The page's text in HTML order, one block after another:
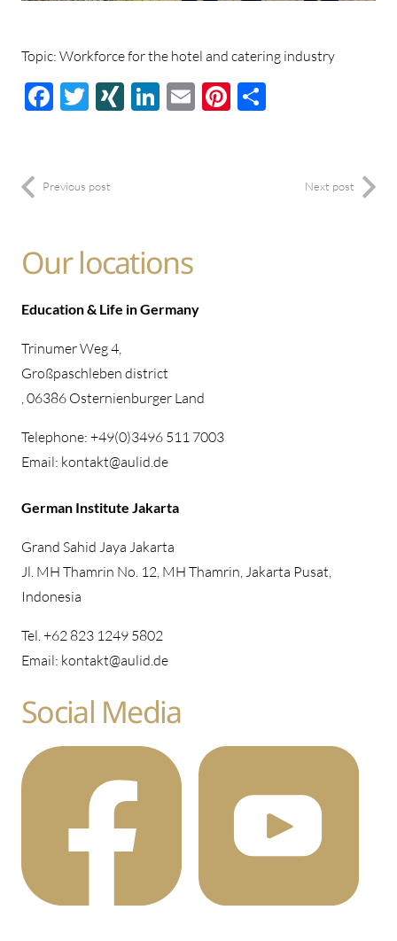
Topic: Workforce for the hotel and catering industry
Facebook
Twitter
XINGLinkedIn
E- Pinterest
Previous post Next post
Our locations
Education & Life in Germany
Trinumer Weg 4,
Großpaschleben district
, 06386 Osternienburger Land
Telephone: +49(0)3496 511 7003
Email: kontakt@aulid.de
German Institute Jakarta
Grand Sahid Jaya Jakarta
Jl. MH Thamrin No. 12, MH Thamrin, Jakarta Pusat,
Indonesia
Tel. +62 823 1249 5802
Email: kontakt@aulid.de
Social Media